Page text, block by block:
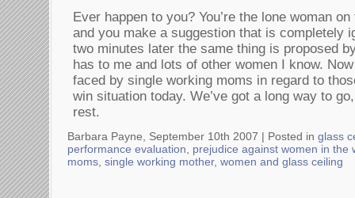
Ever happen to you? You’re the lone woman
and you make a suggestion that is completely
two minutes later the same thing is proposed
has to me and lots of other women I know.
faced by single working moms in regard to
win situation today. We’ve got a long way to
rest.
Barbara Payne, September 10th 2007 | Posted in glass
performance evaluation
prejudice against women in the
moms single working mother, women and glass ceiling